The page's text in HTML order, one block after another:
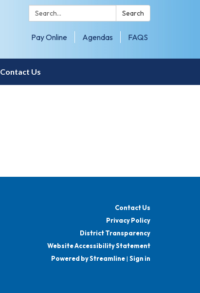
Search: Search
Pay Online Agendas FAQS
Contact Us
Contact Us
Privacy Policy
District Transparency
Website Accessibility Statement
Powered by Streamline| Sign in